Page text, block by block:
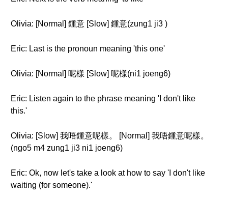
Olivia: [Normal] 鍾意 [Slow] 鍾意(zung1 ji3 )
Eric: Last is the pronoun meaning 'this one'
Olivia: [Normal] 呢樣 [Slow] 呢樣(ni1 joeng6)
Eric: Listen again to the phrase meaning 'I don't like
this.'
Olivia: [Slow] 我唔鍾意呢樣。 [Normal] 我唔鍾意呢樣。
(ngo5 m4 zung1 ji3 ni1 joeng6)
Eric: Ok, now let's take a look at how to say 'I don't like
waiting (for someone).'